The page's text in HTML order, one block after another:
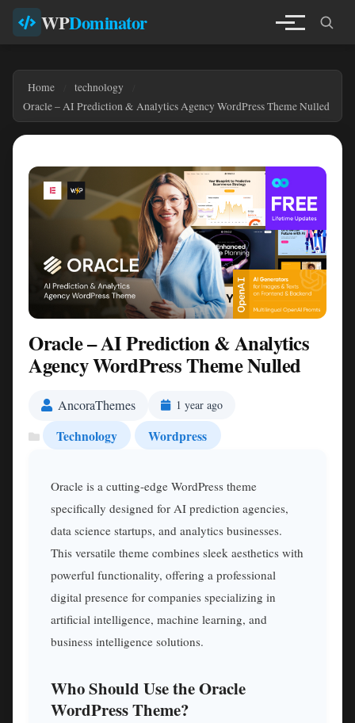
WPDominator
Home
technology
Oracle – AI Prediction & Analytics Agency WordPress Theme Nulled
Oracle – AI Prediction & Analytics
Agency WordPress Theme Nulled
AncoraThemes 1 year ago
Technology Wordpress
Oracle is a cutting-edge WordPress theme
specifically designed for AI prediction agencies,
data science startups, and analytics businesses.
This versatile theme combines sleek aesthetics with
powerful functionality, offering a professional
digital presence for companies specializing in
artificial intelligence, machine learning, and
business intelligence solutions.
Who Should Use the Oracle
WordPress Theme?